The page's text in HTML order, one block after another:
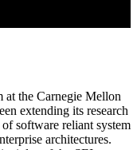
at the Carnegie Mellon
extending its research
software reliant system
architectures.